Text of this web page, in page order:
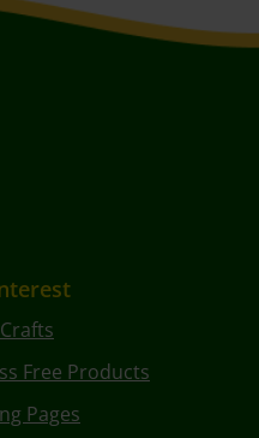
Free Products
Pages